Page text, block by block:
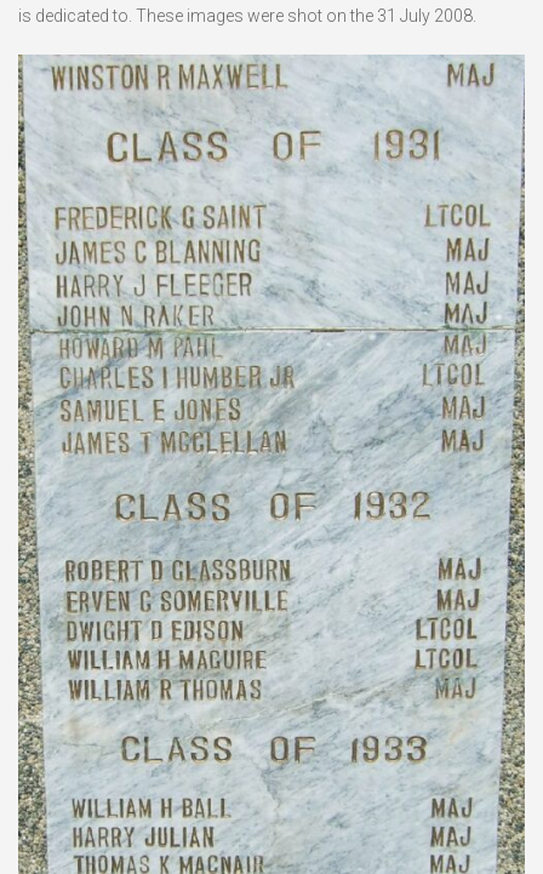
is dedicated to. These images were shot on the 31 July 2008.